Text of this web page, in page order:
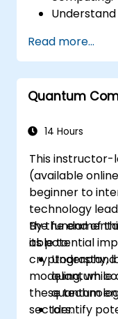
Recognize
Develop a
learning
Read more...
Quantum
14 Hours
This instructor-
(available
beginner to
technology
the
its potential
cryptography,
modeling,
these
sectors.
By the end of
able to:
quantum
quantum
Identify